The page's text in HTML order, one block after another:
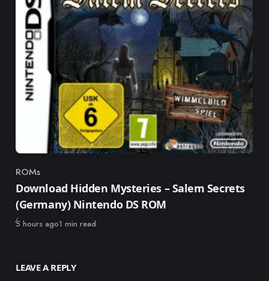
Category
ROMs
Download Hidden Mysteries – Salem Secrets
(Germany) Nintendo DS ROM
Published
5 hours ago1 min read
LEAVE A REPLY